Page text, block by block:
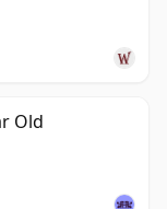
Old